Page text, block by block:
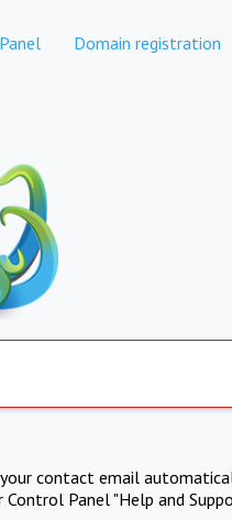
Domain registration
contact email
Panel "Help and